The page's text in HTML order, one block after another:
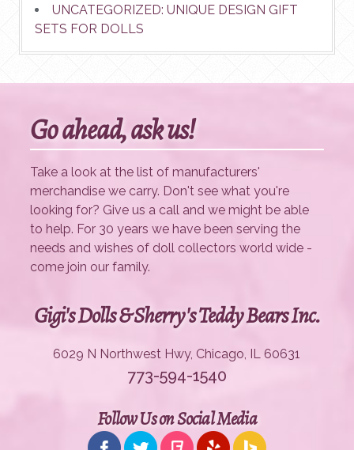
UNCATEGORIZED: UNIQUE DESIGN GIFT
SETS FOR DOLLS
Go ahead, ask us!
Take a look at the list of manufacturers'
merchandise we carry. Don't see what you're
looking for? Give us a call and we might be able
to help. For 30 years we have been serving the
needs and wishes of doll collectors world wide -
come join our family.
Gigi's Dolls & Sherry's Teddy Bears Inc.
6029 N Northwest Hwy, Chicago, IL 60631
773-594-1540
Follow Us on Social Media